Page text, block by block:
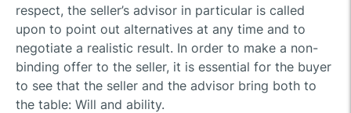
respect, the seller’s advisor in particular is called
upon to point out alternatives at any time and to
negotiate a realistic result. In order to make a non-
binding offer to the seller, it is essential for the buyer
to see that the seller and the advisor bring both to
the table: Will and ability.